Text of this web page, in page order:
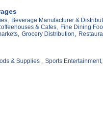
Beverage Manufacturer &
& Cafes, Fine Dining
Grocery Distribution,
& Supplies , Sports Entertainment,